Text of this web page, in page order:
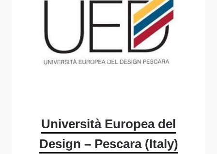
Università Europea del
Design – Pescara (Italy)